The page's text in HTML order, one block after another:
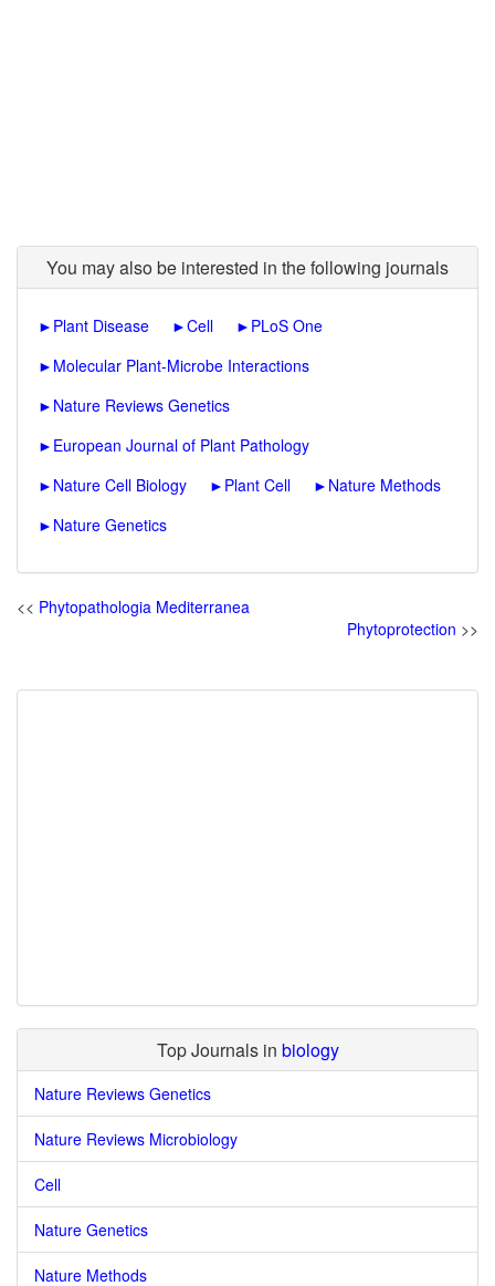
You may also be interested in the following journals
► Plant Disease ►Cell ► PLoS One
► Molecular Plant-Microbe Interactions
► Nature Reviews Genetics
► European Journal of Plant Pathology
► Nature Cell Biology ► Plant Cell ► Nature Methods
► Nature Genetics
<< Phytopathologia Mediterranea
Phytoprotection >>
Top Journals in biology
Nature Reviews Genetics
Nature Reviews Microbiology
Cell
Nature Genetics
Nature Methods